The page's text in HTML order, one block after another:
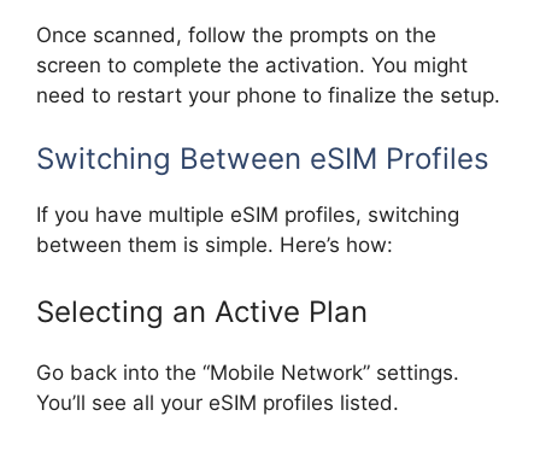
Once scanned, follow the prompts on the
screen to complete the activation. You might
need to restart your phone to finalize the setup.
Switching Between eSIM Profiles
If you have multiple eSIM profiles, switching
between them is simple. Here’s how:
Selecting an Active Plan
Go back into the “Mobile Network” settings.
You’ll see all your eSIM profiles listed.